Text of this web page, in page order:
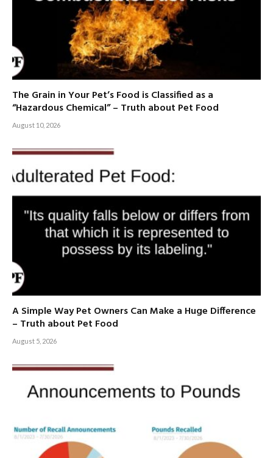
The Grain in Your Pet’s Food is Classified as a
“Hazardous Chemical” – Truth about Pet Food
August 10, 2026
A Simple Way Pet Owners Can Make a Huge Difference
– Truth about Pet Food
August 5, 2026